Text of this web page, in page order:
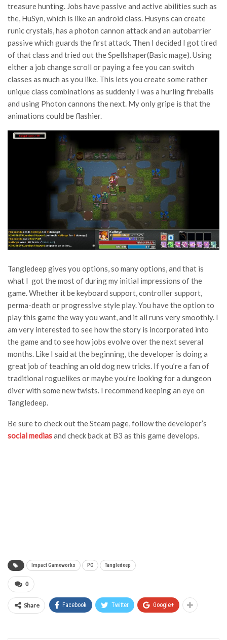
treasure hunting. Jobs have passive and active abilities such as
the, HuSyn, which is like an android class. Husyns can create
runic crystals, has a photon cannon attack and an autobarrier
passive which guards the first attack. Then I decided I got tired
of that class and tried out the Spellshaper(Basic mage). Using
either a job change scroll or paying a fee you can switch
classes as much as you like. This lets you create some rather
unique class combinations as suddenly I was a hurling fireballs
and using Photon cannons the next. My only gripe is that the
animations could be flashier.
Tangledeep gives you options, so many options, and that is
what I got the most of during my initial impressions of the
game. Whether it be keyboard support, controller support,
perma-death or progressive style play. You have the option to
play this game the way you want, and it all runs very smoothly. I
am very interested to see how the story is incorporated into
the game and to see how jobs evolve over the next several
months. Like I said at the beginning, the developer is doing a
great job of teaching an old dog new tricks. If you’re a fan of
traditional roguelikes or maybe you’re looking for a dungeon
diver with some new twists. I recommend keeping an eye on
Tangledeep.
Be sure to check out the Steam page, follow the developer’s
social mediasand check back at B3 as this game develops.
Impact Gameworks PC Tangledeep
0
Share Facebook Twitter Google+